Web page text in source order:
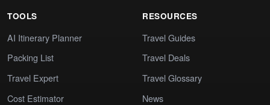
TOOLS
AI Itinerary Planner
Packing List
Travel Expert
Cost Estimator
RESOURCES
Travel Guides
Travel Deals
Travel Glossary
News